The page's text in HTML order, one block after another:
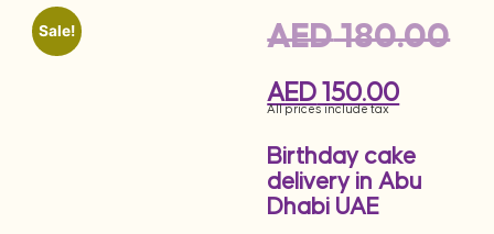
Sale! AED180.00
AED 150.00
All prices include tax
Birthday cake
delivery in Abu
Dhabi UAE